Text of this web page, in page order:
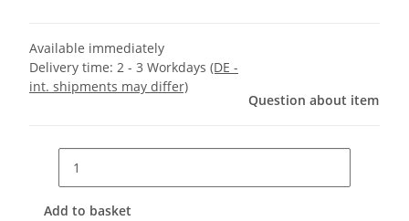
Available immediately
Delivery time: 2 - 3 Workdays (DE -
int. shipments may differ)
Question about item
Add to basket